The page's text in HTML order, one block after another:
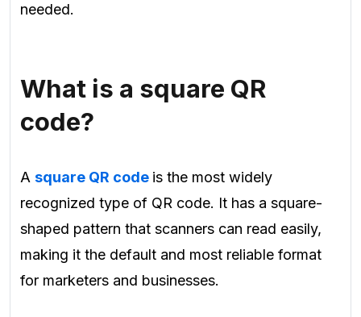
needed.
What is a square QR
code?
A square QR code is the most widely
recognized type of QR code. It has a square-
shaped pattern that scanners can read easily,
making it the default and most reliable format
for marketers and businesses.